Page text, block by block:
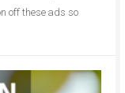
off these ads so